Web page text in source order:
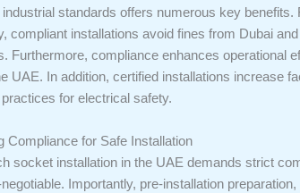
standards offers numerous key
compliant installations avoid fines from Dubai
Furthermore, compliance enhances
UAE. In addition, certified installations increase
for electrical safety.
Compliance for Safe Installation
socket installation in the UAE demands strict
Importantly, pre-installation